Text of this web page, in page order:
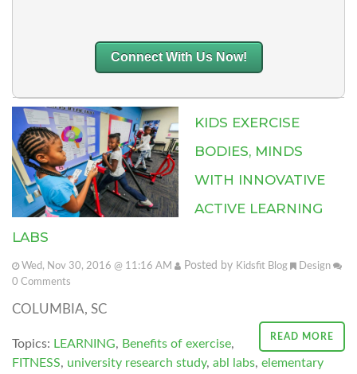
Connect With Us Now!
KIDS EXERCISE
BODIES, MINDS
WITH INNOVATIVE
ACTIVE LEARNING
LABS
Wed, Nov 30, 2016 @ 11:16 AM Posted by Kidsfit Blog
Design
0 Comments
COLUMBIA, SC
READ MORE
Topics: LEARNING, Benefits of exercise,
FITNESS, university research study, abl labs, elementary